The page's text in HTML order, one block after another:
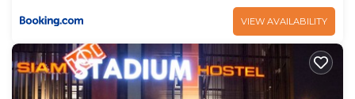
VIEW AVAILABILITY